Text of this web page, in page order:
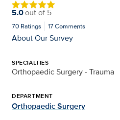
5.0out of 5
70 Ratings 17Comments
About Our Survey
SPECIALTIES
Orthopaedic Surgery - Trauma
DEPARTMENT
Orthopaedic Surgery